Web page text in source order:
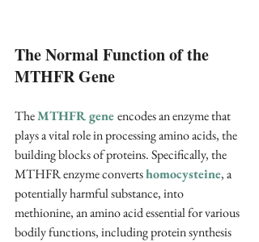
The Normal Function of the
MTHFR Gene
The MTHFR gene encodes an enzyme that
plays a vital role in processing amino acids, the
building blocks of proteins. Specifically, the
MTHFR enzyme converts homocysteine, a
potentially harmful substance, into
methionine, an amino acid essential for various
bodily functions, including protein synthesis